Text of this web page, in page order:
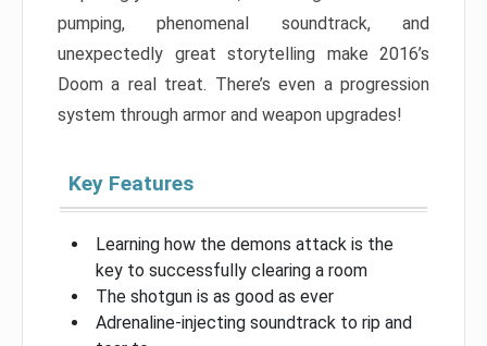
pumping, phenomenal soundtrack, and
unexpectedly great storytelling make 2016’s
Doom a real treat. There’s even a progression
system through armor and weapon upgrades!
Key Features
Learning how the demons attack is the
key to successfully clearing a room
The shotgun is as good as ever
Adrenaline-injecting soundtrack to rip and